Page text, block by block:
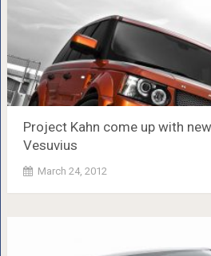
Project Kahn come up with
Vesuvius
March 24, 2012